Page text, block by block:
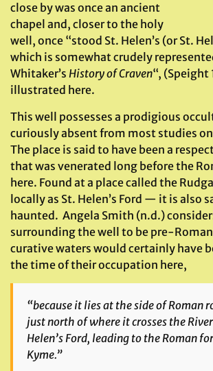
close by was once an ancient
chapel and, closer to the holy
well, once “stood St. Helen’s (or St.
which is somewhat crudely
Whitaker’s History of Craven“, (Speight
illustrated here.
This well possesses a prodigious
curiously absent from most studies
The place is said to have been a
that was venerated long before the
here. Found at a place called the
locally as St. Helen’s Ford — it is also
haunted. Angela Smith (n.d.)
surrounding the well to be pre-
curative waters would certainly have
the time of their occupation here,
“because it lies at the side of Roman
just north of where it crosses the
Helen’s Ford, leading to the Roman
Kyme.”